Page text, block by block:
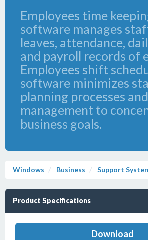
Employees time
software manages
leaves, attendance,
and payroll records of
Employees shift
software minimizes
planning processes
management to
business goals.
Windows Business Support
Product Specifications
Download